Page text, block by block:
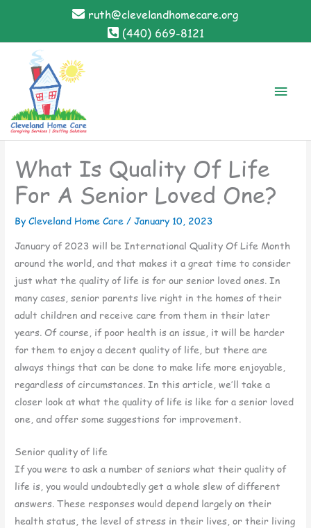
content
ruth@clevelandhomecare.org
(440) 669-8121
Main
What Is Quality Of Life
For A Senior Loved One?
By Cleveland Home Care /January 10, 2023
January of 2023 will be International Quality Of Life Month
around the world, and that makes it a great time to consider
just what the quality of life is for our senior loved ones. In
many cases, senior parents live right in the homes of their
adult children and receive care from them in their later
years. Of course, if poor health is an issue, it will be harder
for them to enjoy a decent quality of life, but there are
always things that can be done to make life more enjoyable,
regardless of circumstances. In this article, we’ll take a
closer look at what the quality of life is like for a senior loved
one, and offer some suggestions for improvement.
Senior quality of life
If you were to ask a number of seniors what their quality of
life is, you would undoubtedly get a whole slew of different
answers. These responses would depend largely on their
health status, the level of stress in their lives, or their living